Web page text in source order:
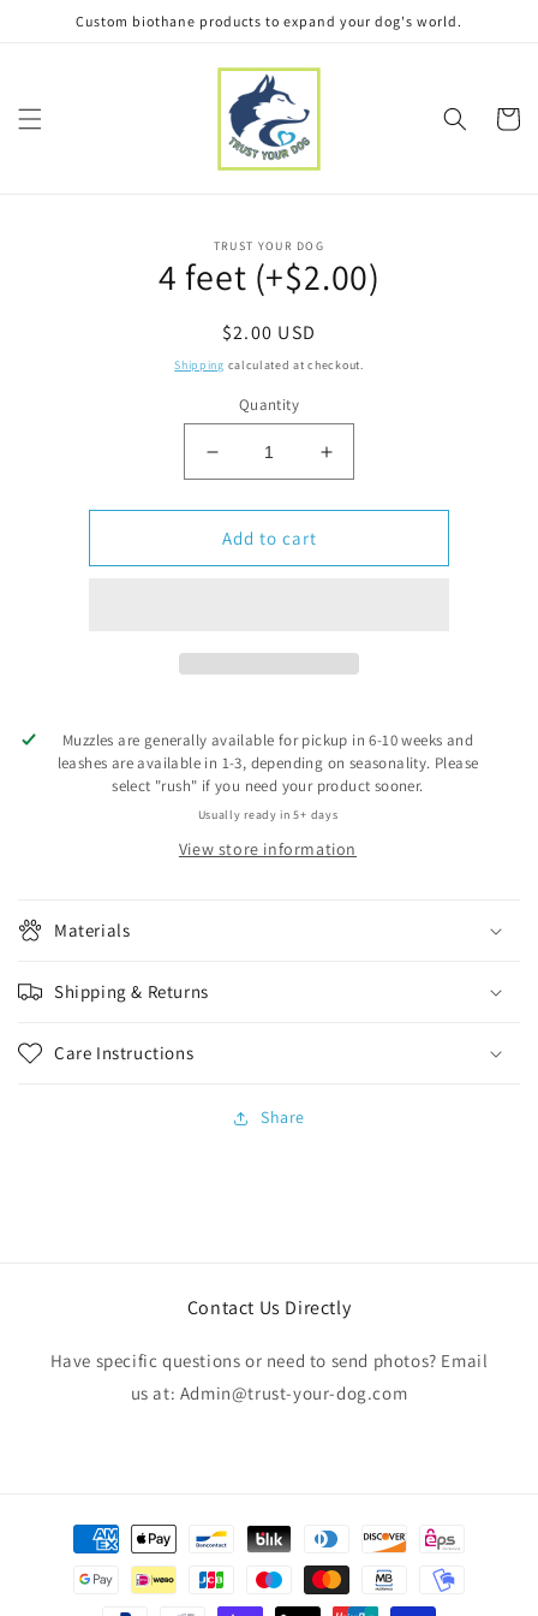
Skip toCustom biothane products to expand your dog's world.
Cart
TRUST YOUR DOG
4 feet (+$2.00)
Regular
price
$2.00 USD
Shipping calculated at checkout.
Quantity
Decrease
quantity
for
feet
Increase
quantity
for
feet
Add to cart
Muzzles are generally available for pickup in 6-10 weeks and
leashes are available in 1-3, depending on seasonality. Please
select "rush" if you need your product sooner.
Usually ready in 5+ days
View store information
Materials
Shipping & Returns
Care Instructions
Share
Contact Us Directly
Have specific questions or need to send photos? Email
us at: Admin@trust-your-dog.com
Payment
methods